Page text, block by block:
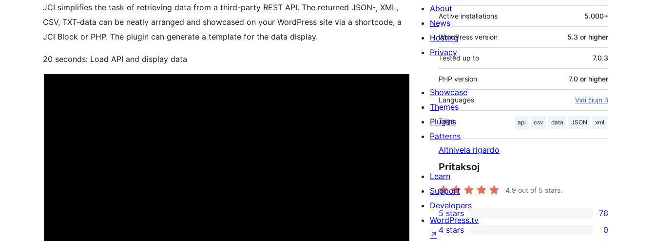
JCI simplifies the task of retrieving data from a third-party REST API. The returned JSON-, XML,
CSV, TXT-data can be neatly arranged and showcased on your WordPress site via a shortcode, a
JCI Block or PHP. The plugin can generate a template for the data display.
20 seconds: Load API and display data
Active installations 5.000+
WordPress version 5.3 or higher
Tested up to 7.0.3
PHP version 7.0 or higher
Languages Vidi ĉiujn 3
Tags api csv data JSON xml
Altnivela rigardo
Pritaksoj
4.9 out of 5 stars.
76
5-
5 stars 76
4 stars 0
About
News
Hosting
Privacy
Showcase
Themes
Plugins
Patterns
Learn
Support
Developers
WordPress.tv
↗